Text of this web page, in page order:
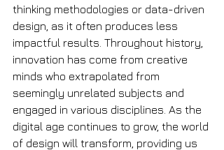
thinking methodologies or data-driven
design, as it often produces less
impactful results. Throughout history,
innovation has come from creative
minds who extrapolated from
seemingly unrelated subjects and
engaged in various disciplines. As the
digital age continues to grow, the world
of design will transform, providing us